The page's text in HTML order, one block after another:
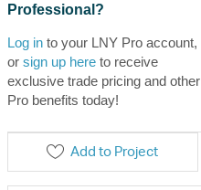
Professional?
Log into your LNY Pro account,
or sign up hereto receive
exclusive trade pricing and other
Pro benefits today!
Add to Project